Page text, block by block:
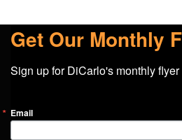
Get Our Monthly
Sign up for DiCarlo's monthly
Email